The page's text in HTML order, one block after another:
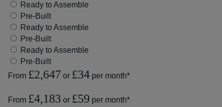
Ready to Assemble
Pre-Built
Ready to Assemble
Pre-Built
Ready to Assemble
Pre-Built
From £2,647 or £34 per month*
From £4,183 or £59 per month*